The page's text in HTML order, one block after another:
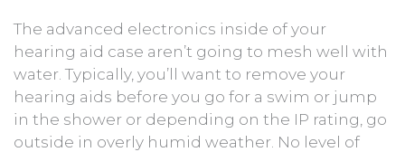
The advanced electronics inside of your
hearing aid case aren’t going to mesh well with
water. Typically, you’ll want to remove your
hearing aids before you go for a swim or jump
in the shower or depending on the IP rating, go
outside in overly humid weather. No level of